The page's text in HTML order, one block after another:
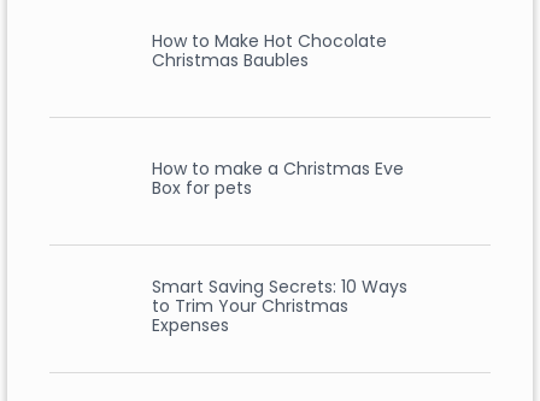
How to Make Hot Chocolate
Christmas Baubles
How to make a Christmas Eve
Box for pets
Smart Saving Secrets: 10 Ways
to Trim Your Christmas
Expenses